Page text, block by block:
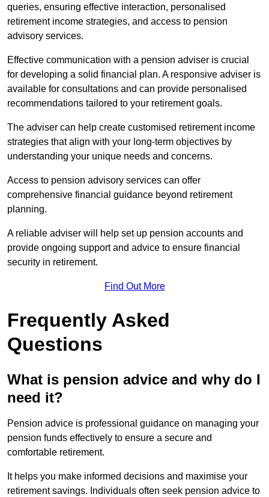
queries, ensuring effective interaction, personalised
retirement income strategies, and access to pension
advisory services.
Effective communication with a pension adviser is crucial
for developing a solid financial plan. A responsive adviser is
available for consultations and can provide personalised
recommendations tailored to your retirement goals.
The adviser can help create customised retirement income
strategies that align with your long-term objectives by
understanding your unique needs and concerns.
Access to pension advisory services can offer
comprehensive financial guidance beyond retirement
planning.
A reliable adviser will help set up pension accounts and
provide ongoing support and advice to ensure financial
security in retirement.
Find Out More
Frequently Asked
Questions
What is pension advice and why do I
need it?
Pension advice is professional guidance on managing your
pension funds effectively to ensure a secure and
comfortable retirement.
It helps you make informed decisions and maximise your
retirement savings. Individuals often seek pension advice to